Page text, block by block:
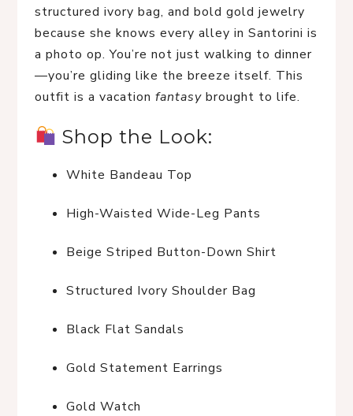
structured ivory bag, and bold gold jewelry
because she knows every alley in Santorini is
a photo op. You’re not just walking to dinner
—you’re gliding like the breeze itself. This
outfit is a vacation fantasy brought to life.
Shop the Look:
White Bandeau Top
High-Waisted Wide-Leg Pants
Beige Striped Button-Down Shirt
Structured Ivory Shoulder Bag
Black Flat Sandals
Gold Statement Earrings
Gold Watch